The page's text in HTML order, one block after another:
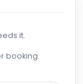
like
choice!
it.
booking.